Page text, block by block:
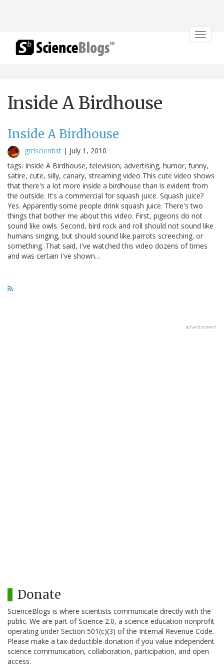
Toggle
Inside A Birdhouse
Inside A Birdhouse
grrlscientist | July 1, 2010
tags: Inside A Birdhouse, television, advertising, humor, funny,
satire, cute, silly, canary, streaming video This cute video shows
that there's a lot more inside a birdhouse than is evident from
the outside. It's a commercial for squash juice. Squash juice?
Yes. Apparently some people drink squash juice. There's two
things that bother me about this video. First, pigeons do not
sound like owls. Second, bird rock and roll should not sound like
humans singing, but should sound like parrots screeching. or
something. That said, I've watched this video dozens of times
and was certain I've shown…
advertisment
Donate
ScienceBlogs is where scientists communicate directly with the
public. We are part of Science 2.0, a science education nonprofit
operating under Section 501(c)(3) of the Internal Revenue Code.
Please make a tax-deductible donation if you value independent
science communication, collaboration, participation, and open
access.